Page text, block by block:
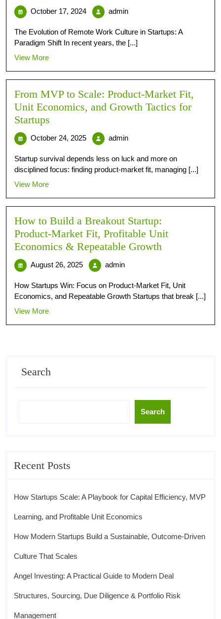
October 17, 2024 admin
The Evolution of Remote Work Culture in Startups: A
Paradigm Shift In recent years, the [...]
View More
From MVP to Scale: Product-Market Fit,
Unit Economics, and Growth Tactics for
Startups
October 24, 2025 admin
Startup survival depends less on luck and more on
disciplined focus: finding product-market fit, managing [...]
View More
How to Build a Breakout Startup:
Product‑Market Fit, Profitable Unit
Economics & Repeatable Growth
August 26, 2025 admin
How Startups Win: Focus on Product-Market Fit, Unit
Economics, and Repeatable Growth Startups that break [...]
View More
Search
Search
Recent Posts
How Startups Scale: A Playbook for Capital Efficiency, MVP
Learning, and Profitable Unit Economics
How Modern Startups Build a Sustainable, Outcome-Driven
Culture That Scales
Angel Investing: A Practical Guide to Modern Deal
Structures, Sourcing, Due Diligence & Portfolio Risk
Management